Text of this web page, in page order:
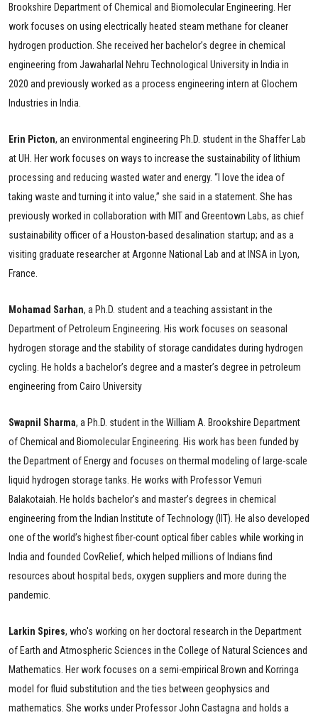
Brookshire Department of Chemical and Biomolecular Engineering. Her
work focuses on using electrically heated steam methane for cleaner
hydrogen production. She received her bachelor’s degree in chemical
engineering from Jawaharlal Nehru Technological University in India in
2020 and previously worked as a process engineering intern at Glochem
Industries in India.
Erin Picton, an environmental engineering Ph.D. student in the Shaffer Lab
at UH. Her work focuses on ways to increase the sustainability of lithium
processing and reducing wasted water and energy. “I love the idea of
taking waste and turning it into value,” she said in a statement. She has
previously worked in collaboration with MIT and Greentown Labs, as chief
sustainability officer of a Houston-based desalination startup; and as a
visiting graduate researcher at Argonne National Lab and at INSA in Lyon,
France.
Mohamad Sarhan, a Ph.D. student and a teaching assistant in the
Department of Petroleum Engineering. His work focuses on seasonal
hydrogen storage and the stability of storage candidates during hydrogen
cycling. He holds a bachelor’s degree and a master’s degree in petroleum
engineering from Cairo University
Swapnil Sharma, a Ph.D. student in the William A. Brookshire Department
of Chemical and Biomolecular Engineering. His work has been funded by
the Department of Energy and focuses on thermal modeling of large-scale
liquid hydrogen storage tanks. He works with Professor Vemuri
Balakotaiah. He holds bachelor's and master’s degrees in chemical
engineering from the Indian Institute of Technology (IIT). He also developed
one of the world’s highest fiber-count optical fiber cables while working in
India and founded CovRelief, which helped millions of Indians find
resources about hospital beds, oxygen suppliers and more during the
pandemic.
Larkin Spires, who's working on her doctoral research in the Department
of Earth and Atmospheric Sciences in the College of Natural Sciences and
Mathematics. Her work focuses on a semi-empirical Brown and Korringa
model for fluid substitution and the ties between geophysics and
mathematics. She works under Professor John Castagna and holds a